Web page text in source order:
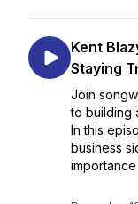
Kent
Staying
Join
to building
In this
business